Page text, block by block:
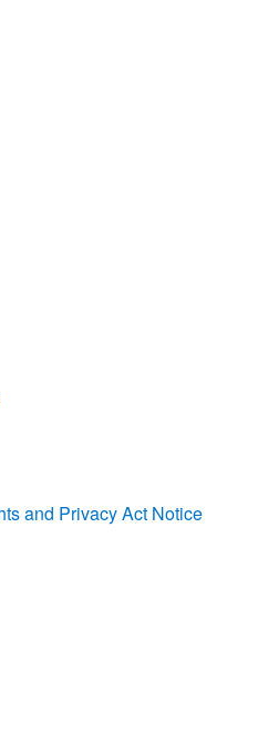
and Privacy Act Notice